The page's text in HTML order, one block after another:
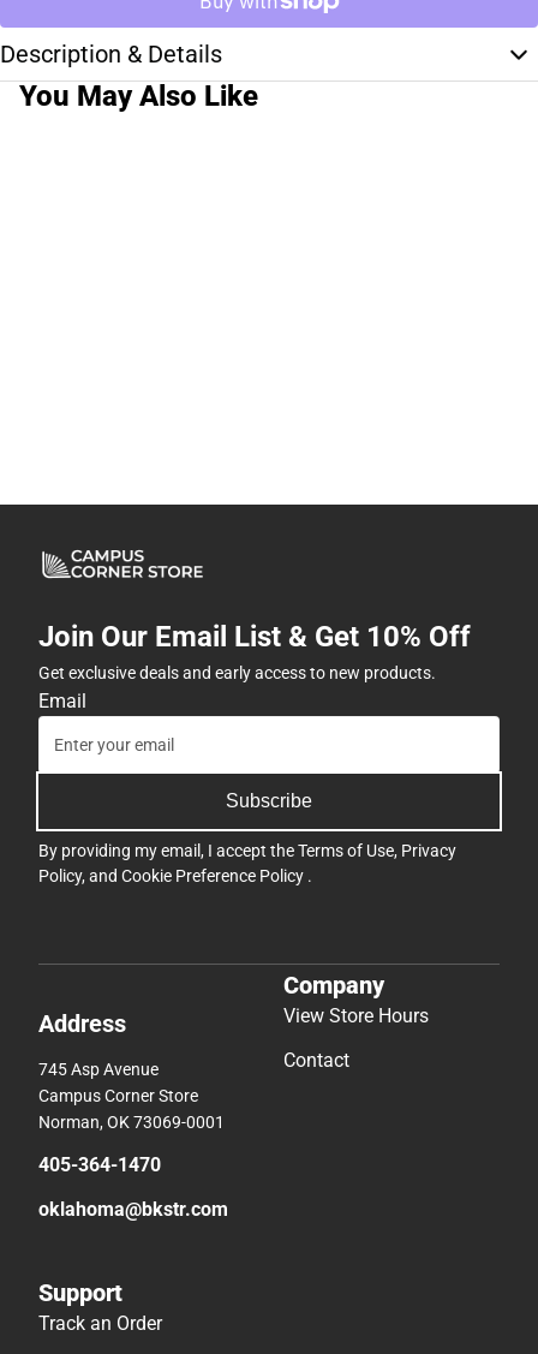
Description & Details
You May Also Like
Join Our Email List & Get 10% Off
Get exclusive deals and early access to new products.
Email
Subscribe
By providing my email, I accept theTerms of Use, Privacy
Policy, and Cookie Preference Policy .
Address
745 Asp Avenue
Campus Corner Store
Norman, OK 73069-0001
405-364-1470
oklahoma@bkstr.com
Company
View Store Hours
Contact
Support
Track an Order